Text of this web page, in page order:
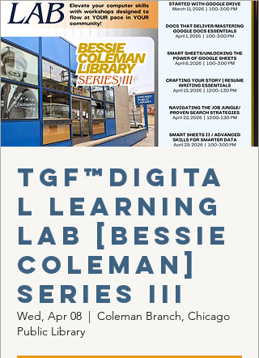
TGF™Digita
l Learning
Lab [Bessie
Coleman]
Series III
Wed, Apr 08
  |
Coleman Branch, Chicago
Public Library